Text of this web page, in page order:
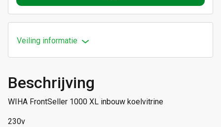
Veiling informatie
Beschrijving
WIHA FrontSeller 1000 XL inbouw koelvitrine
230v